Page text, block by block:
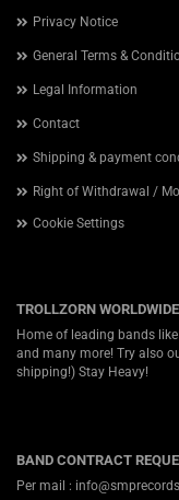
Privacy Notice
General Terms &
Legal Information
Contact
Shipping & payment
Right of Withdrawal /
Cookie Settings
TROLLZORN WORLDWIDE
Home of leading bands
and many more! Try also
shipping!) Stay Heavy!
BAND CONTRACT
Per mail :